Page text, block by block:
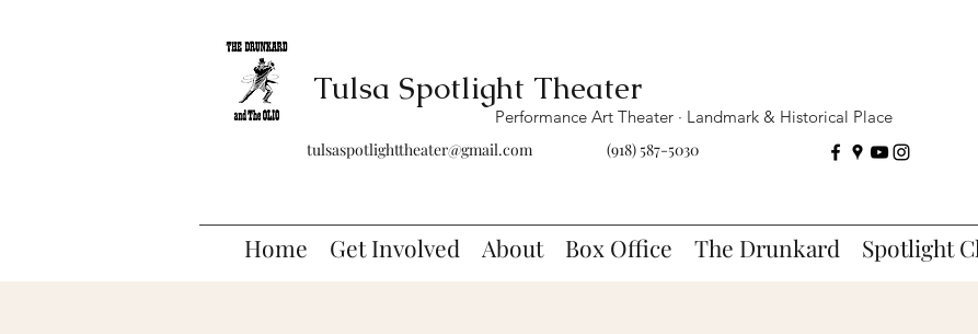
Tulsa Spotlight Theater
tulsaspotlighttheater@gmail.com (918) 587-5030
Home Get Involved About Box Office The Drunkard Spotlight
Performance Art Theater · Landmark & Historical Place